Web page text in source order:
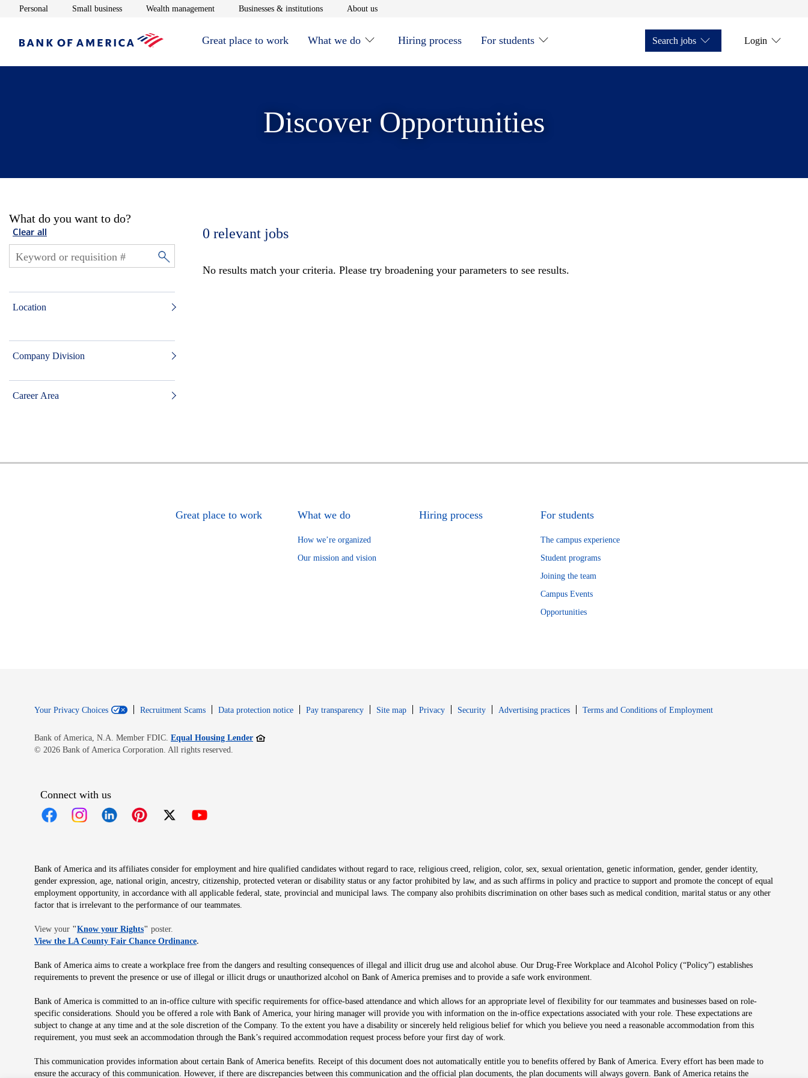
Personal Opens in new window
Small businessOpens in new window
Wealth managementOpens in new window
Businesses & institutionsOpens in new window
About usOpens in new window
Great place to work What we do Hiring process For students Search jobs Login
Discover Opportunities
What do you want to do?
Clear all
Location
Company Division
Career Area
0 relevant jobs
No results match your criteria. Please try broadening your parameters to see results.
Great place to work What we do
How we’re organized
Our mission and vision
Hiring process For students
The campus experience
Student programs
Joining the team
Campus Events
Opportunities
Your Privacy Choices Recruitment Scams Data protection notice Pay transparency Site map PrivacyOpens in new window
SecurityOpens in new window
Advertising practices Terms and Conditions of EmploymentOpens in new window
Bank of America, N.A. Member FDIC. Equal Housing LenderOpens in new window
© 2026 Bank of America Corporation. All rights reserved.
Connect with us
Bank of America and its affiliates consider for employment and hire qualified candidates without regard to race, religious creed, religion, color, sex, sexual orientation, genetic information, gender, gender identity,
gender expression, age, national origin, ancestry, citizenship, protected veteran or disability status or any factor prohibited by law, and as such affirms in policy and practice to support and promote the concept of equal
employment opportunity, in accordance with all applicable federal, state, provincial and municipal laws. The company also prohibits discrimination on other bases such as medical condition, marital status or any other
factor that is irrelevant to the performance of our teammates.
View your "Know your RightsOpens in new window
" poster.
View the LA County Fair Chance OrdinanceOpens in new window
.
Bank of America aims to create a workplace free from the dangers and resulting consequences of illegal and illicit drug use and alcohol abuse. Our Drug-Free Workplace and Alcohol Policy (“Policy”) establishes
requirements to prevent the presence or use of illegal or illicit drugs or unauthorized alcohol on Bank of America premises and to provide a safe work environment.
Bank of America is committed to an in-office culture with specific requirements for office-based attendance and which allows for an appropriate level of flexibility for our teammates and businesses based on role-
specific considerations. Should you be offered a role with Bank of America, your hiring manager will provide you with information on the in-office expectations associated with your role. These expectations are
subject to change at any time and at the sole discretion of the Company. To the extent you have a disability or sincerely held religious belief for which you believe you need a reasonable accommodation from this
requirement, you must seek an accommodation through the Bank’s required accommodation request process before your first day of work.
This communication provides information about certain Bank of America benefits. Receipt of this document does not automatically entitle you to benefits offered by Bank of America. Every effort has been made to
ensure the accuracy of this communication. However, if there are discrepancies between this communication and the official plan documents, the plan documents will always govern. Bank of America retains the